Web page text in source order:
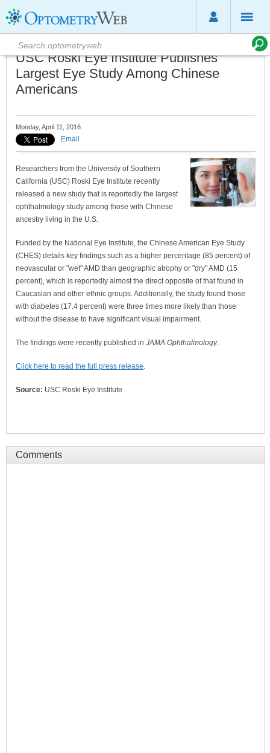
USC Roski Eye Institute Publishes
Largest Eye Study Among Chinese
Americans
Monday, April 11, 2016
Email
Researchers from the University of Southern
California (USC) Roski Eye Institute recently
released a new study that is reportedly the largest
ophthalmology study among those with Chinese
ancestry living in the U.S.
Funded by the National Eye Institute, the Chinese American Eye Study
(CHES) details key findings such as a higher percentage (85 percent) of
neovascular or "wet" AMD than geographic atrophy or "dry" AMD (15
percent), which is reportedly almost the direct opposite of that found in
Caucasian and other ethnic groups. Additionally, the study found those
with diabetes (17.4 percent) were three times more likely than those
without the disease to have significant visual impairment.
The findings were recently published in JAMA Ophthalmology.
Click here to read the full press release.
Source: USC Roski Eye Institute
Comments